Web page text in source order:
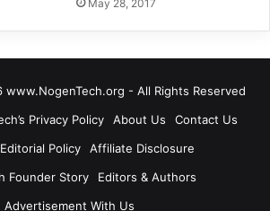
May 28, 2017
- All Rights Reserved
Privacy Policy About Us
Contact Us
Editorial Policy
Affiliate Disclosure
Founder Story
Editors & Authors
Advertisement With Us